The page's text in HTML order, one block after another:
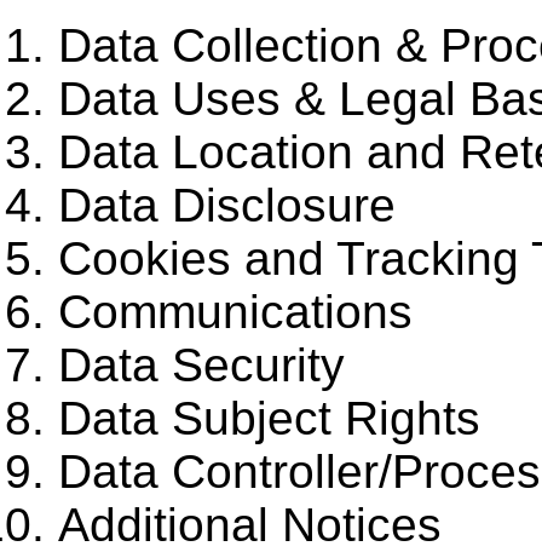
Data Collection &
Data Uses & Legal
Data Location and
Data Disclosure
Cookies and Tracking
Communications
Data Security
Data Subject Rights
Data Controller/
Additional Notices